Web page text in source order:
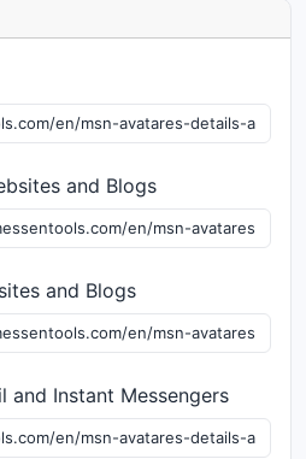
and Blogs
and Blogs
and Instant Messengers